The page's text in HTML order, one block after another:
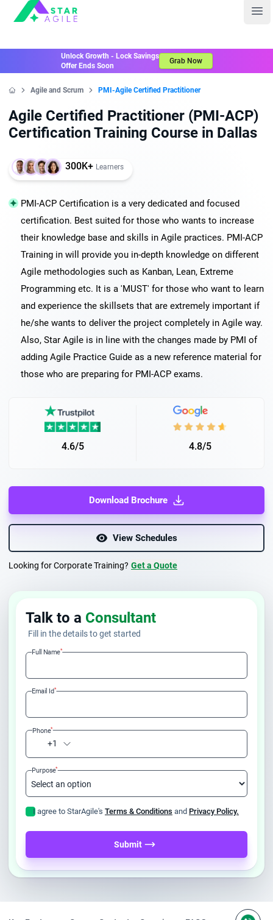
Staragile
Unlock Growth - Lock Savings
Offer Ends Soon
Grab Now
Agile and Scrum PMI-Agile Certified Practitioner
Agile Certified Practitioner (PMI-ACP)
Certification Training Course in Dallas
300K+ Learners
PMI-ACP Certification is a very dedicated and focused
certification. Best suited for those who wants to increase
their knowledge base and skills in Agile practices. PMI-ACP
Training in will provide you in-depth knowledge on different
Agile methodologies such as Kanban, Lean, Extreme
Programming etc. It is a 'MUST' for those who want to learn
and experience the skillsets that are extremely important if
he/she wants to deliver the project completely in Agile way.
Also, Star Agile is in line with the changes made by PMI of
adding Agile Practice Guide as a new reference material for
those who are preparing for PMI-ACP exams.
4.6/5 4.8/5
Download Brochure
View Schedules
Looking for Corporate Training? Get a Quote
Talk to a Consultant
Fill in the details to get started
Full Name*
Email Id*
+1
Phone*
Purpose*
I agree to StarAgile's Terms & Conditions and Privacy Policy.
Submit